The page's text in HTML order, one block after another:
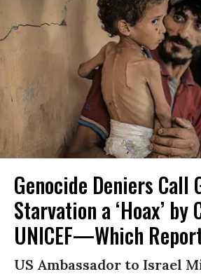
Genocide Deniers Call
Starvation a ‘Hoax’ by
UNICEF—Which
US Ambassador to Israel